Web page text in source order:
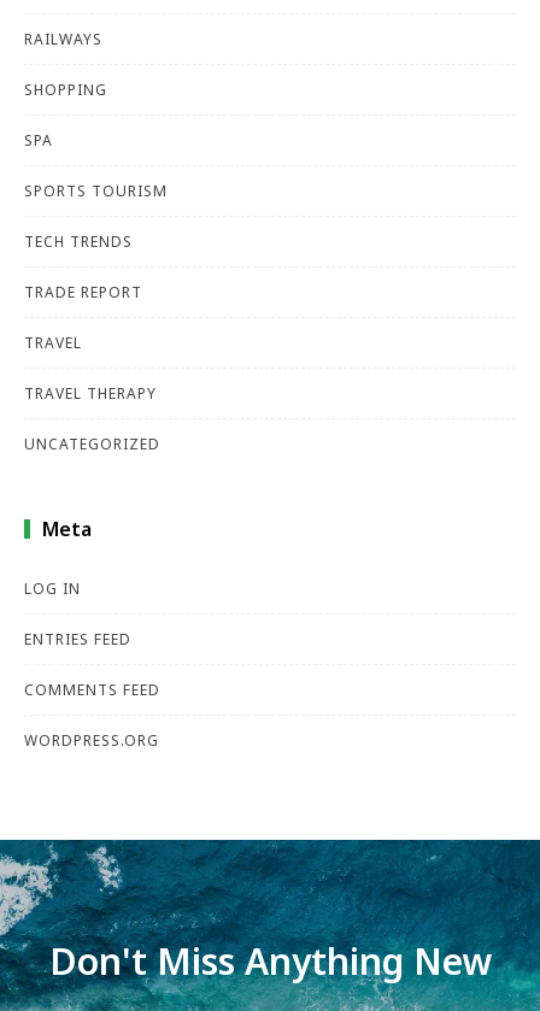
RAILWAYS
SHOPPING
SPA
SPORTS TOURISM
TECH TRENDS
TRADE REPORT
TRAVEL
TRAVEL THERAPY
UNCATEGORIZED
Meta
LOG IN
ENTRIES FEED
COMMENTS FEED
WORDPRESS.ORG
Don't Miss Anything New